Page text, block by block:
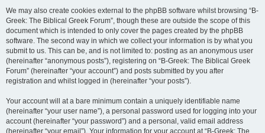
We may also create cookies external to the phpBB software whilst browsing “B-
Greek: The Biblical Greek Forum”, though these are outside the scope of this
document which is intended to only cover the pages created by the phpBB
software. The second way in which we collect your information is by what you
submit to us. This can be, and is not limited to: posting as an anonymous user
(hereinafter “anonymous posts”), registering on “B-Greek: The Biblical Greek
Forum” (hereinafter “your account”) and posts submitted by you after
registration and whilst logged in (hereinafter “your posts”).
Your account will at a bare minimum contain a uniquely identifiable name
(hereinafter “your user name”), a personal password used for logging into your
account (hereinafter “your password”) and a personal, valid email address
(hereinafter “your email”). Your information for your account at “B-Greek: The